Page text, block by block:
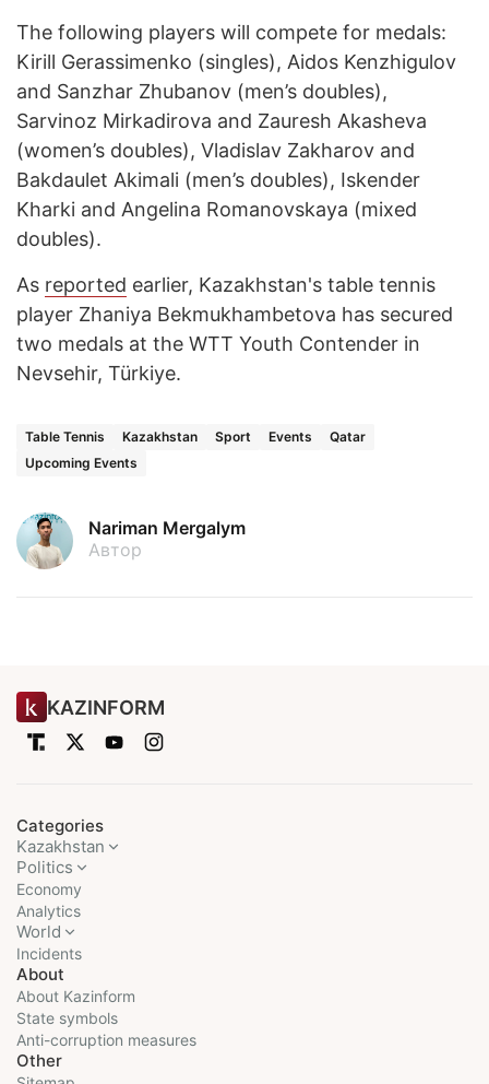
The following players will compete for medals:
Kirill Gerassimenko (singles), Aidos Kenzhigulov
and Sanzhar Zhubanov (men’s doubles),
Sarvinoz Mirkadirova and Zauresh Akasheva
(women’s doubles), Vladislav Zakharov and
Bakdaulet Akimali (men’s doubles), Iskender
Kharki and Angelina Romanovskaya (mixed
doubles).
As reported earlier, Kazakhstan's table tennis
player Zhaniya Bekmukhambetova has secured
two medals at the WTT Youth Contender in
Nevsehir, Türkiye.
Table Tennis Kazakhstan Sport Events
Qatar
Upcoming Events
Nariman Mergalym
Автор
KAZINFORM
Categories
Kazakhstan
Politics
Economy
Analytics
World
Incidents
About
About Kazinform
State symbols
Anti-corruption measures
Other